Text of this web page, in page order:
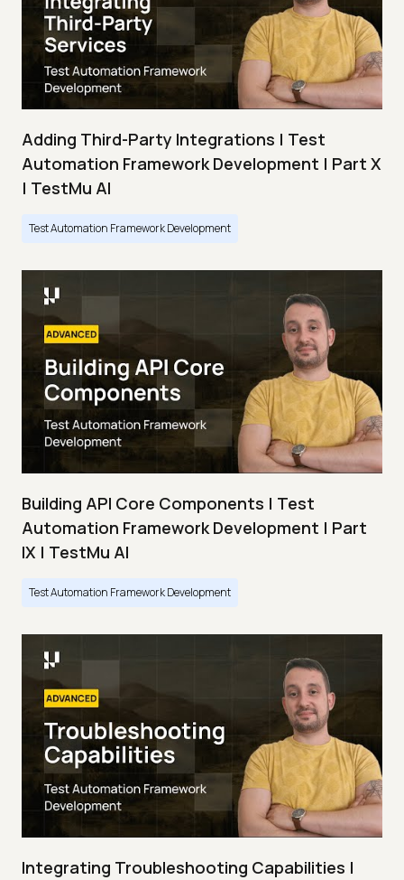
Adding Third-Party Integrations | Test
Automation Framework Development | Part X
| TestMu AI
Test Automation Framework Development
Building API Core Components | Test
Automation Framework Development | Part
IX | TestMu AI
Test Automation Framework Development
Integrating Troubleshooting Capabilities |